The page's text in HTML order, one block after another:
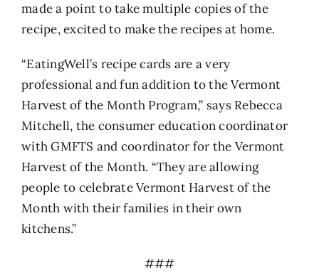
made a point to take multiple copies of the
recipe, excited to make the recipes at home.
“EatingWell’s recipe cards are a very
professional and fun addition to the Vermont
Harvest of the Month Program,” says Rebecca
Mitchell, the consumer education coordinator
with GMFTS and coordinator for the Vermont
Harvest of the Month. “They are allowing
people to celebrate Vermont Harvest of the
Month with their families in their own
kitchens.”
###